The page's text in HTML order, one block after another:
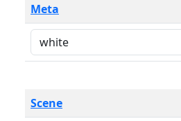
Meta
Scene